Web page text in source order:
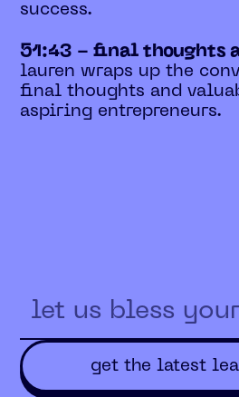
success.
51:43 - final thoughts
lauren wraps up the
final thoughts and
aspiring entrepreneurs.